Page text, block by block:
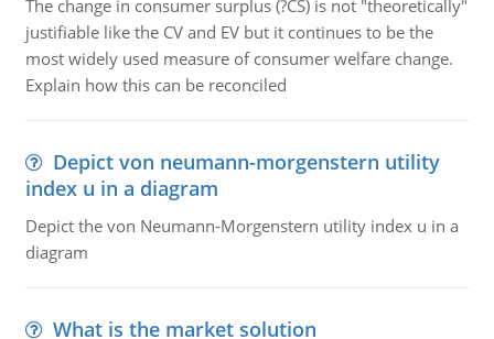
The change in consumer surplus (?CS) is not "theoretically"
justifiable like the CV and EV but it continues to be the
most widely used measure of consumer welfare change.
Explain how this can be reconciled
Depict von neumann-morgenstern utility
index u in a diagram
Depict the von Neumann-Morgenstern utility index u in a
diagram
What is the market solution